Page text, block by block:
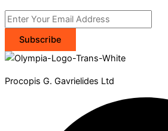
Subscribe
Procopis G. Gavrielides Ltd